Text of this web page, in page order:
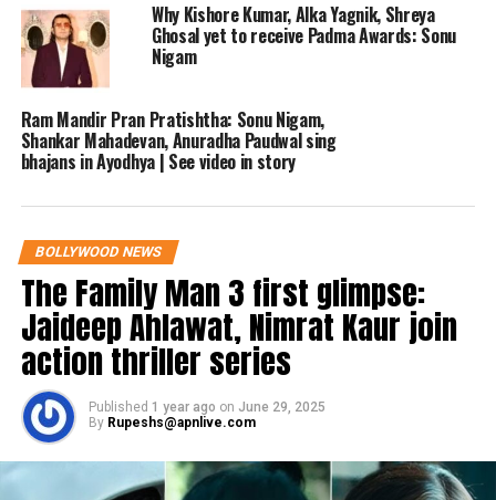
Why Kishore Kumar, Alka Yagnik, Shreya
Ghosal yet to receive Padma Awards: Sonu
Nigam
Ram Mandir Pran Pratishtha: Sonu Nigam,
Shankar Mahadevan, Anuradha Paudwal sing
bhajans in Ayodhya | See video in story
BOLLYWOOD NEWS
The Family Man 3 first glimpse:
Jaideep Ahlawat, Nimrat Kaur join
action thriller series
Published 1 year ago on June 29, 2025
By Rupeshs@apnlive.com